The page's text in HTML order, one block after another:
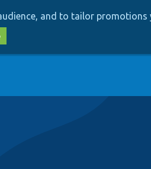
and to tailor promotions